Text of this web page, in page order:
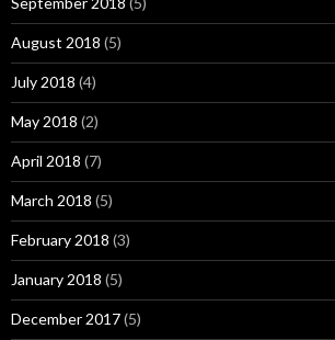
August 2018 (5)
July 2018 (4)
May 2018 (2)
April 2018 (7)
March 2018 (5)
February 2018 (3)
January 2018 (5)
December 2017(5)